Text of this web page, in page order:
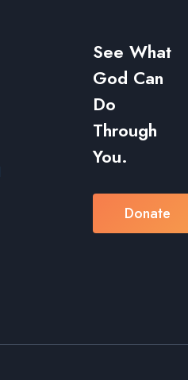
See What
God Can
Do
Through
You.
Donate